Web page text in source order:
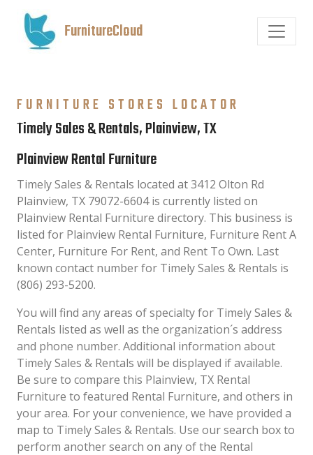
FurnitureCloud
FURNITURE STORES LOCATOR
Timely Sales & Rentals, Plainview, TX
Plainview Rental Furniture
Timely Sales & Rentals located at 3412 Olton Rd
Plainview, TX 79072-6604 is currently listed on
Plainview Rental Furniture directory. This business is
listed for Plainview Rental Furniture, Furniture Rent A
Center, Furniture For Rent, and Rent To Own. Last
known contact number for Timely Sales & Rentals is
(806) 293-5200.
You will find any areas of specialty for Timely Sales &
Rentals listed as well as the organization´s address
and phone number. Additional information about
Timely Sales & Rentals will be displayed if available.
Be sure to compare this Plainview, TX Rental
Furniture to featured Rental Furniture, and others in
your area. For your convenience, we have provided a
map to Timely Sales & Rentals. Use our search box to
perform another search on any of the Rental